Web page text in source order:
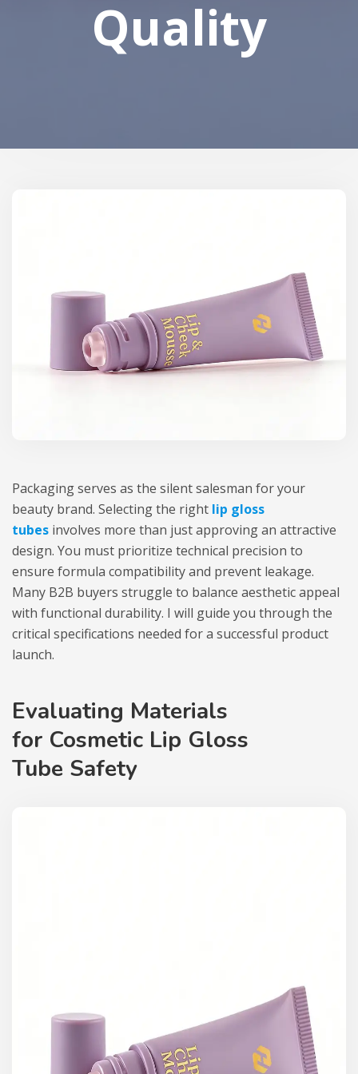
Quality
Packaging serves as the silent salesman for your
beauty brand. Selecting the right lip gloss
tubes involves more than just approving an attractive
design. You must prioritize technical precision to
ensure formula compatibility and prevent leakage.
Many B2B buyers struggle to balance aesthetic appeal
with functional durability. I will guide you through the
critical specifications needed for a successful product
launch.
Evaluating Materials
for Cosmetic Lip Gloss
Tube Safety